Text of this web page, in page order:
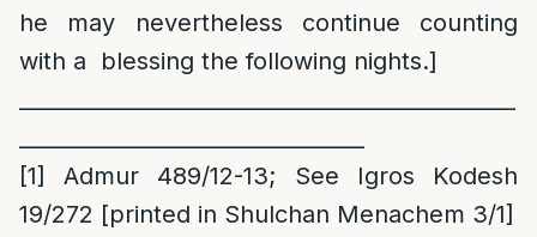
he may nevertheless continue counting
with a blessing the following nights.]
[1]
Admur 489/12-13; See Igros Kodesh
19/272 [printed in Shulchan Menachem 3/1]